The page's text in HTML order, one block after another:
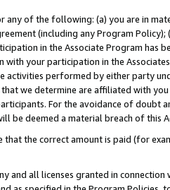
any of the following: (a) you are in
(including any Program Policy);
in the Associate Program has
your participation in the
activities performed by either party
we determine are affiliated with
For the avoidance of doubt
be deemed a material breach of this
the correct amount is paid (for
and all licenses granted in connection